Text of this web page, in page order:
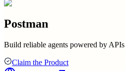
Postman
Build reliable agents powered by APIs
Claim the Product